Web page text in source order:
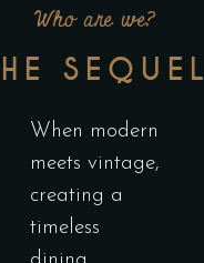
Who are we?
SEQUEL
When modern
meets vintage,
creating a
timeless